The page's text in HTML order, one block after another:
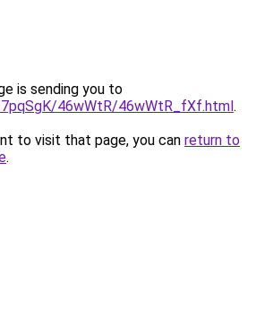
is sending you to
46wWtR/46wWtR_fXf.html.
to visit that page, you can return to
.